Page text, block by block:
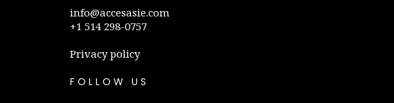
info@accesasie.com
+1 514 298-0757
Privacy policy
FOLLOW US